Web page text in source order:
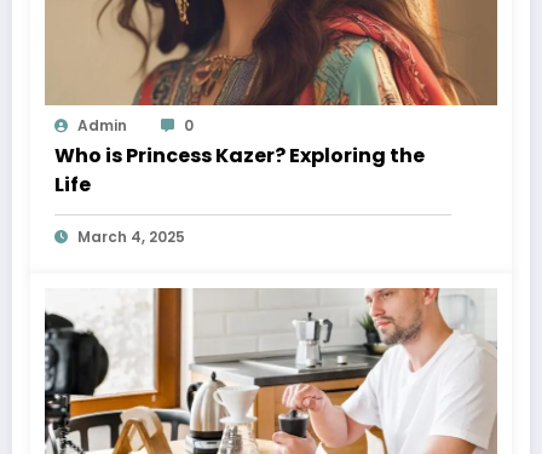
Admin 0
Who is Princess Kazer? Exploring the
Life
March 4, 2025